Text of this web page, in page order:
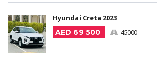
Hyundai Creta 2023
AED 69 500
45000